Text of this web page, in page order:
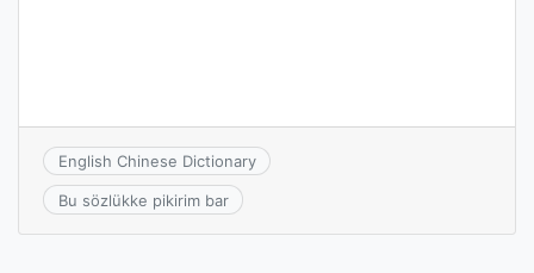
English Chinese Dictionary
Bu sözlükke pikirim bar